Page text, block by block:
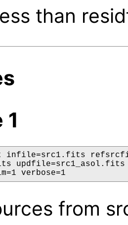
than
1
infile=src1.fits
verbose=1
from